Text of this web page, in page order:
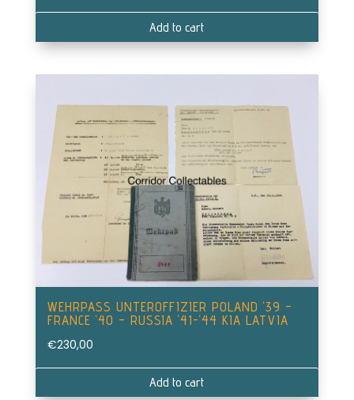
Add to cart
WEHRPASS UNTEROFFIZIER POLAND ‘39 –
FRANCE ‘40 – RUSSIA ‘41-‘44 KIA LATVIA
€230,00
Add to cart